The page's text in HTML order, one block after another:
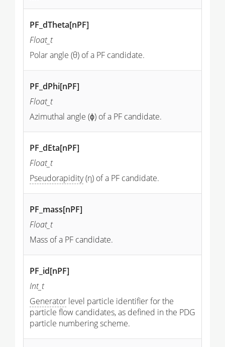
PF_dTheta[nPF]
Float_t
Polar angle (θ) of a PF candidate.
PF_dPhi[nPF]
Float_t
Azimuthal angle (ϕ) of a PF candidate.
PF_dEta[nPF]
Float_t
Pseudorapidity(η) of a PF candidate.
PF_mass[nPF]
Float_t
Mass of a PF candidate.
PF_id[nPF]
Int_t
Generator level particle identifier for the
particle flow candidates, as defined in the PDG
particle numbering scheme.